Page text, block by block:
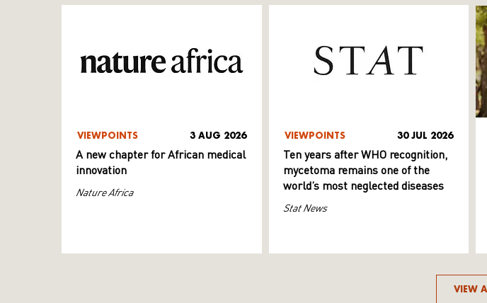
VIEWPOINTS 3 AUG 2026
A new chapter for African medical
innovation
Nature Africa
VIEWPOINTS 30 JUL 2026
Ten years after WHO recognition,
mycetoma remains one of the
world’s most neglected diseases
Stat News
VIEW